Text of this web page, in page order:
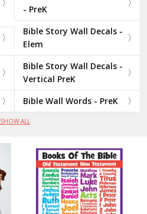
- PreK
Bible Story Wall Decals -
Elem
Bible Story Wall Decals -
Vertical PreK
Bible Wall Words - PreK
SHOW ALL